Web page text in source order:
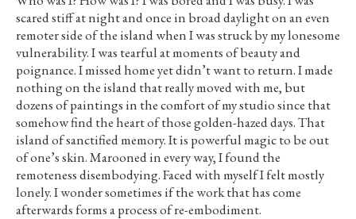
scared stiff at night and once in broad daylight on an even
remoter side of the island when I was struck by my lonesome
vulnerability. I was tearful at moments of beauty and
poignance. I missed home yet didn’t want to return. I made
nothing on the island that really moved with me, but
dozens of paintings in the comfort of my studio since that
somehow find the heart of those golden-hazed days. That
island of sanctified memory. It is powerful magic to be out
of one’s skin. Marooned in every way, I found the
remoteness disembodying. Faced with myself I felt mostly
lonely. I wonder sometimes if the work that has come
afterwards forms a process of re-embodiment.